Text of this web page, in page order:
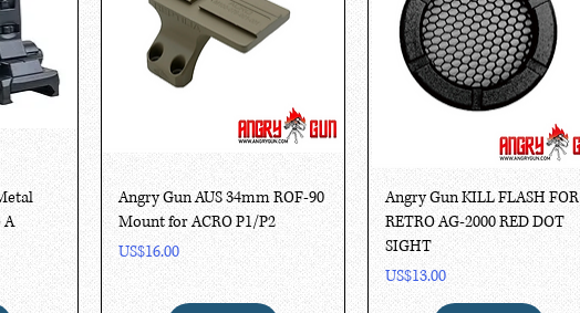
A
Quick View
Angry Gun AUS 34mm ROF-90
Mount for ACRO P1/P2
Price
US$16.00
Quick View
Angry Gun KILL FLASH FOR
RETRO AG-2000 RED DOT
SIGHT
Price
US$13.00